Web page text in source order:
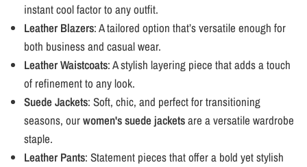
instant cool factor to any outfit.
Leather Blazers: A tailored option that’s versatile enough for
both business and casual wear.
Leather Waistcoats: A stylish layering piece that adds a touch
of refinement to any look.
Suede Jackets: Soft, chic, and perfect for transitioning
seasons, ourwomen's suede jacketsare a versatile wardrobe
staple.
Leather Pants: Statement pieces that offer a bold yet stylish